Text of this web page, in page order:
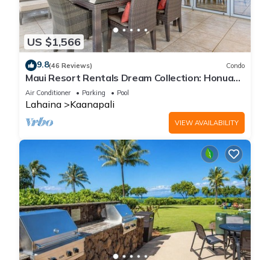
US $1,566
9.8(46 Reviews) Condo
Maui Resort Rentals Dream Collection: Honua
Kai Hokulani 202 – Direct Oceanfront 3BR
w/BBQ on Wraparound Balcony
Air Conditioner Parking Pool
Lahaina Kaanapali
VIEW AVAILABILITY